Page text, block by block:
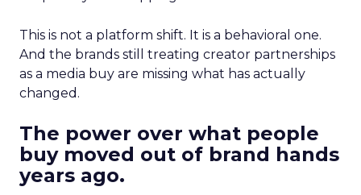
This is not a platform shift. It is a behavioral one.
And the brands still treating creator partnerships
as a media buy are missing what has actually
changed.
The power over what people
buy moved out of brand hands
years ago.